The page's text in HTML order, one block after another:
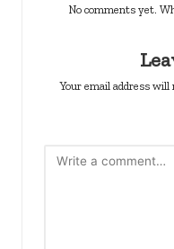
No comments yet.
Your email address will